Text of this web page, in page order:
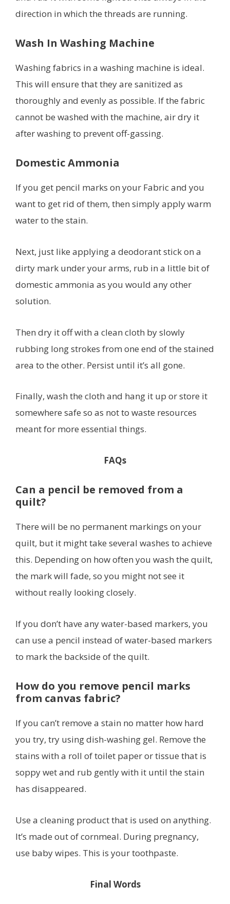
direction in which the threads are running.
Wash In Washing Machine
Washing fabrics in a washing machine is ideal.
This will ensure that they are sanitized as
thoroughly and evenly as possible. If the fabric
cannot be washed with the machine, air dry it
after washing to prevent off-gassing.
Domestic Ammonia
If you get pencil marks on your Fabric and you
want to get rid of them, then simply apply warm
water to the stain.
Next, just like applying a deodorant stick on a
dirty mark under your arms, rub in a little bit of
domestic ammonia as you would any other
solution.
Then dry it off with a clean cloth by slowly
rubbing long strokes from one end of the stained
area to the other. Persist until it’s all gone.
Finally, wash the cloth and hang it up or store it
somewhere safe so as not to waste resources
meant for more essential things.
FAQs
Can a pencil be removed from a
quilt?
There will be no permanent markings on your
quilt, but it might take several washes to achieve
this. Depending on how often you wash the quilt,
the mark will fade, so you might not see it
without really looking closely.
If you don’t have any water-based markers, you
can use a pencil instead of water-based markers
to mark the backside of the quilt.
How do you remove pencil marks
from canvas fabric?
If you can’t remove a stain no matter how hard
you try, try using dish-washing gel. Remove the
stains with a roll of toilet paper or tissue that is
soppy wet and rub gently with it until the stain
has disappeared.
Use a cleaning product that is used on anything.
It’s made out of cornmeal. During pregnancy,
use baby wipes. This is your toothpaste.
Final Words